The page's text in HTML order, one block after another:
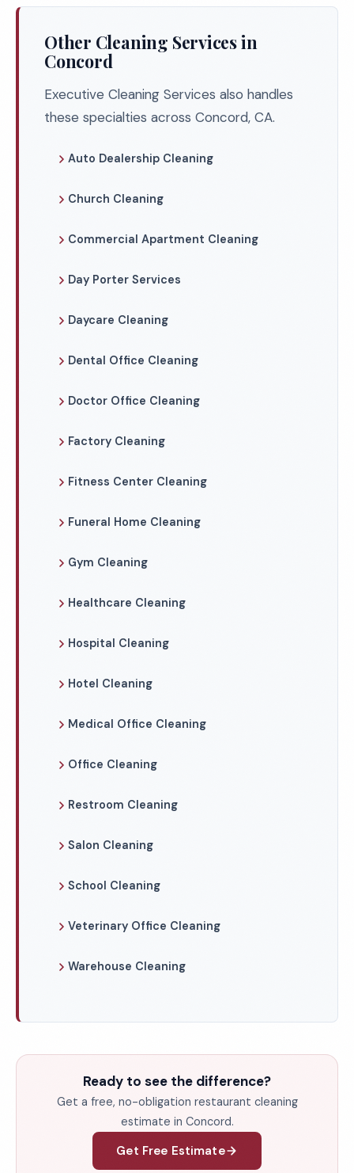
Other Cleaning Services in
Concord
Executive Cleaning Services also handles
these specialties across Concord, CA.
Auto Dealership Cleaning
Church Cleaning
Commercial Apartment Cleaning
Day Porter Services
Daycare Cleaning
Dental Office Cleaning
Doctor Office Cleaning
Factory Cleaning
Fitness Center Cleaning
Funeral Home Cleaning
Gym Cleaning
Healthcare Cleaning
Hospital Cleaning
Hotel Cleaning
Medical Office Cleaning
Office Cleaning
Restroom Cleaning
Salon Cleaning
School Cleaning
Veterinary Office Cleaning
Warehouse Cleaning
Ready to see the difference?
Get a free, no-obligation restaurant cleaning
estimate in Concord.
Get Free Estimate